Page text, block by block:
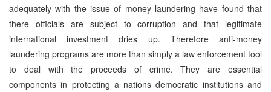
adequately with the issue of money laundering have found that
there officials are subject to corruption and that legitimate
international investment dries up. Therefore anti-money
laundering programs are more than simply a law enforcement tool
to deal with the proceeds of crime. They are essential
components in protecting a nations democratic institutions and